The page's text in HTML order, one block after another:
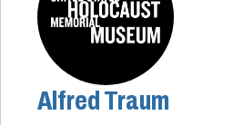
Alfred Traum